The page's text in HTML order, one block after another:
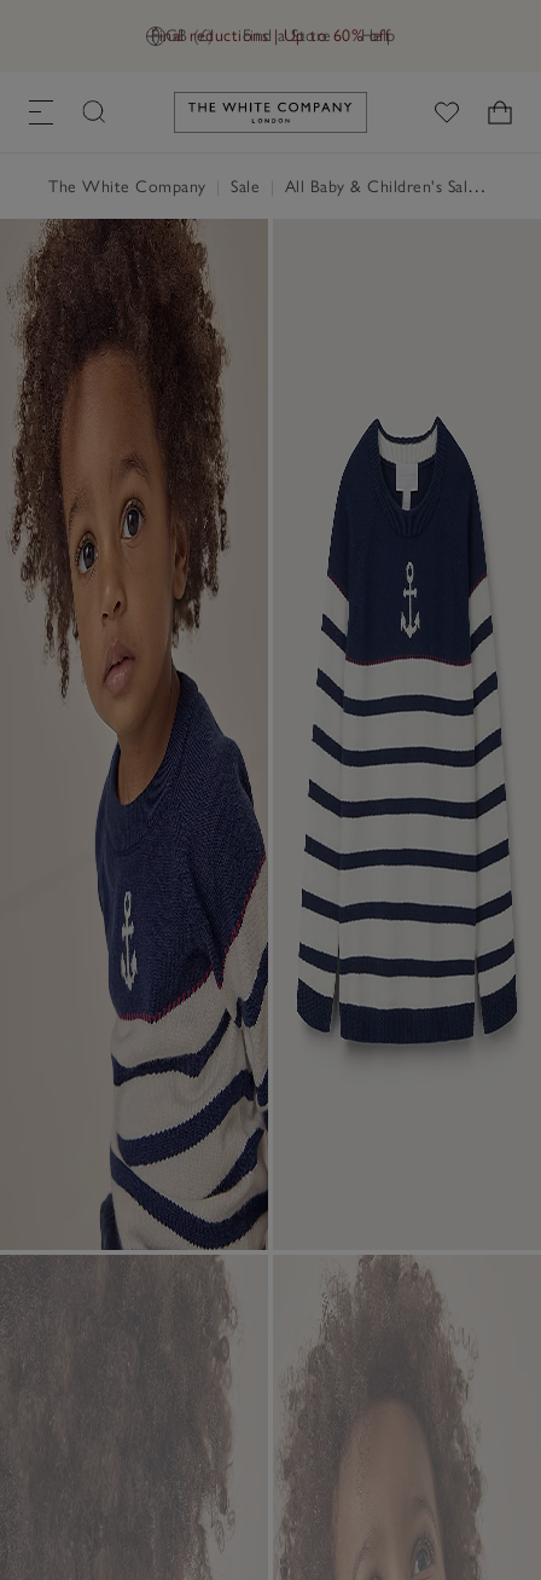
GB (£) Find a Store Help
Final reductions | Up to 60% off
Link to The White Company's
The White Company Sale All Baby & Children's Sale